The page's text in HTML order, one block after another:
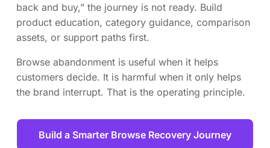
back and buy,” the journey is not ready. Build
product education, category guidance, comparison
assets, or support paths first.
Browse abandonment is useful when it helps
customers decide. It is harmful when it only helps
the brand interrupt. That is the operating principle.
Build a Smarter Browse Recovery Journey